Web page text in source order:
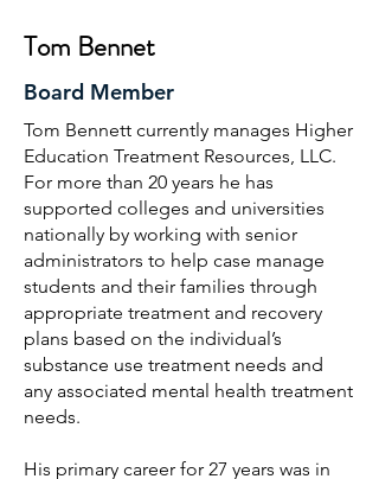
Tom Bennet
Board Member
Tom Bennett currently manages Higher
Education Treatment Resources, LLC.
For more than 20 years he has
supported colleges and universities
nationally by working with senior
administrators to help case manage
students and their families through
appropriate treatment and recovery
plans based on the individual’s
substance use treatment needs and
any associated mental health treatment
needs.
His primary career for 27 years was in